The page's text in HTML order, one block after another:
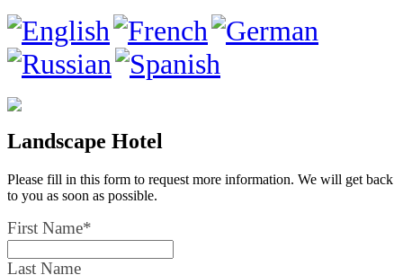
Landscape Hotel
Please fill in this form to request more information. We will get back
to you as soon as possible.
First Name*
Last Name